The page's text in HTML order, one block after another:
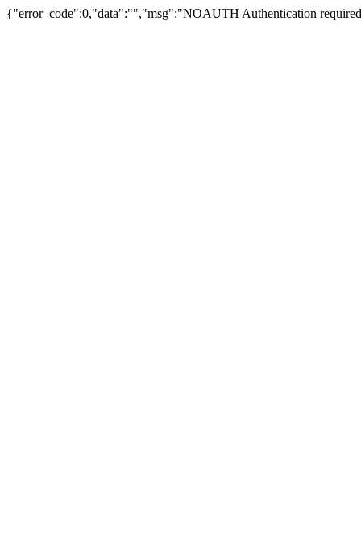
{"error_code":0,"data":"","msg":"NOAUTH Authentication